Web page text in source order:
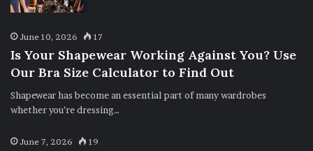
June 10, 2026 17
Is Your Shapewear Working Against You? Use
Our Bra Size Calculator to Find Out
Shapewear has become an essential part of many wardrobes
whether you’re dressing…
June 7, 2026 19